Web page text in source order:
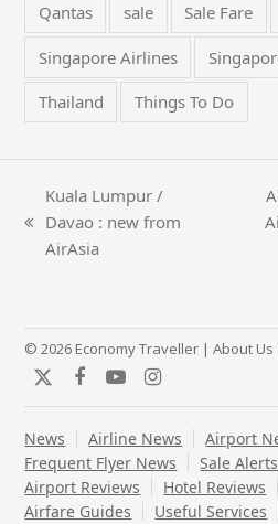
Qantas sale Sale Fare
Singapore Airlines
Thailand Things To Do
previous
post:
Kuala Lumpur /
Davao : new from
AirAsia
© 2026 Economy Traveller |About Us
TwitterFacebook
YouTubeInstagram
News Airline News
Airport
Frequent Flyer News
Sale Alerts
Airport Reviews
Hotel Reviews
Airfare Guides
Useful Services